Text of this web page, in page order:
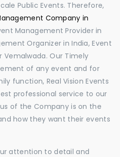
Public Events. Therefore,
Company in
Management Provider in
Organizer in India, Event
Our Timely
of any event and for
function, Real Vision Events
professional service to our
of the Company is on the
how they want their events
attention to detail and